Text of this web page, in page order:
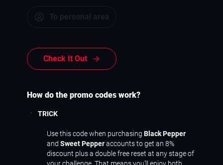
Check It Out
How do the promo codes work?
TRICK
Use this code when purchasing Black Pepper
and Sweet Pepperaccounts to get an 8%
discount plus a double free reset at any stage of
your challenge. That means you’ll enjoy both